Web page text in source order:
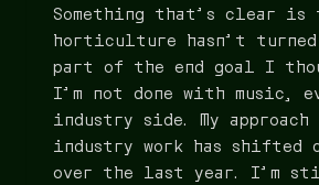
Something that’s clear is
horticulture hasn’t
part of the end goal I
I’m not done with music,
industry side. My approach
industry work has shifted
over the last year. I’m